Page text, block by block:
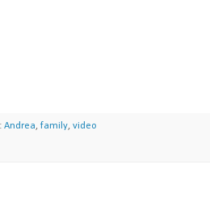
Andrea, family, video